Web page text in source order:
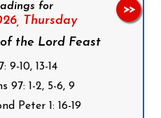
for
Thursday
the Lord Feast
9-10, 13-14
97: 1-2, 5-6, 9
Peter 1: 16-19
>>